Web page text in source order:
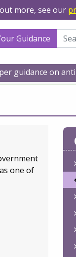
more, see our
Guidance
guidance on
one of